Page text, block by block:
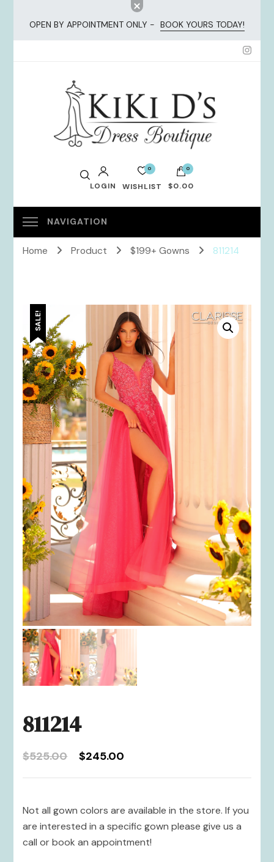
OPEN BY APPOINTMENT ONLY - BOOK YOURS TODAY!
KiKi Dresses
LOGIN
0
WISHLIST
0
$0.00
No products in the cart.
Home Product $199+ Gowns 811214
SALE!
811214
$525.00
Original
$525.00.
$245.00
$245.00.
Not all gown colors are available in the store. If you
are interested in a specific gown please give us a
call or book an appointment!